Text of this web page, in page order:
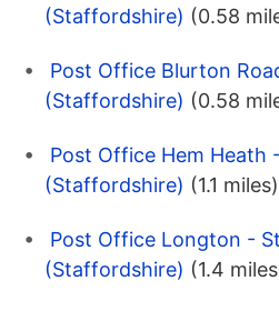
(Staffordshire) (0.58
Post Office Blurton
(Staffordshire) (0.58
Post Office Hem Heath
(Staffordshire) (1.1 miles)
Post Office Longton -
(Staffordshire) (1.4